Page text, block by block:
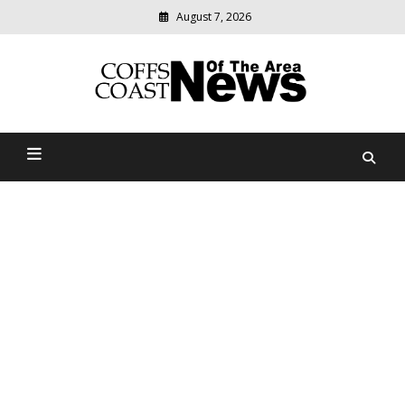
August 7, 2026
Coffs Coast News Of The
relevant
community